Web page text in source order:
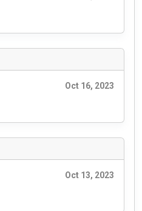
Oct 16, 2023
Oct 13, 2023